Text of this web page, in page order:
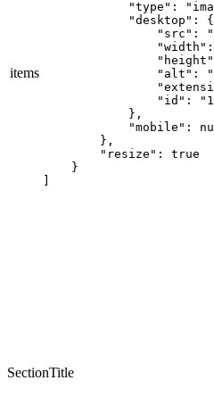
items
"type":
            "desktop": {
"src":
"alt":
"id":
            },
"mobile":
        },
        "resize": true
    }
SectionTitle